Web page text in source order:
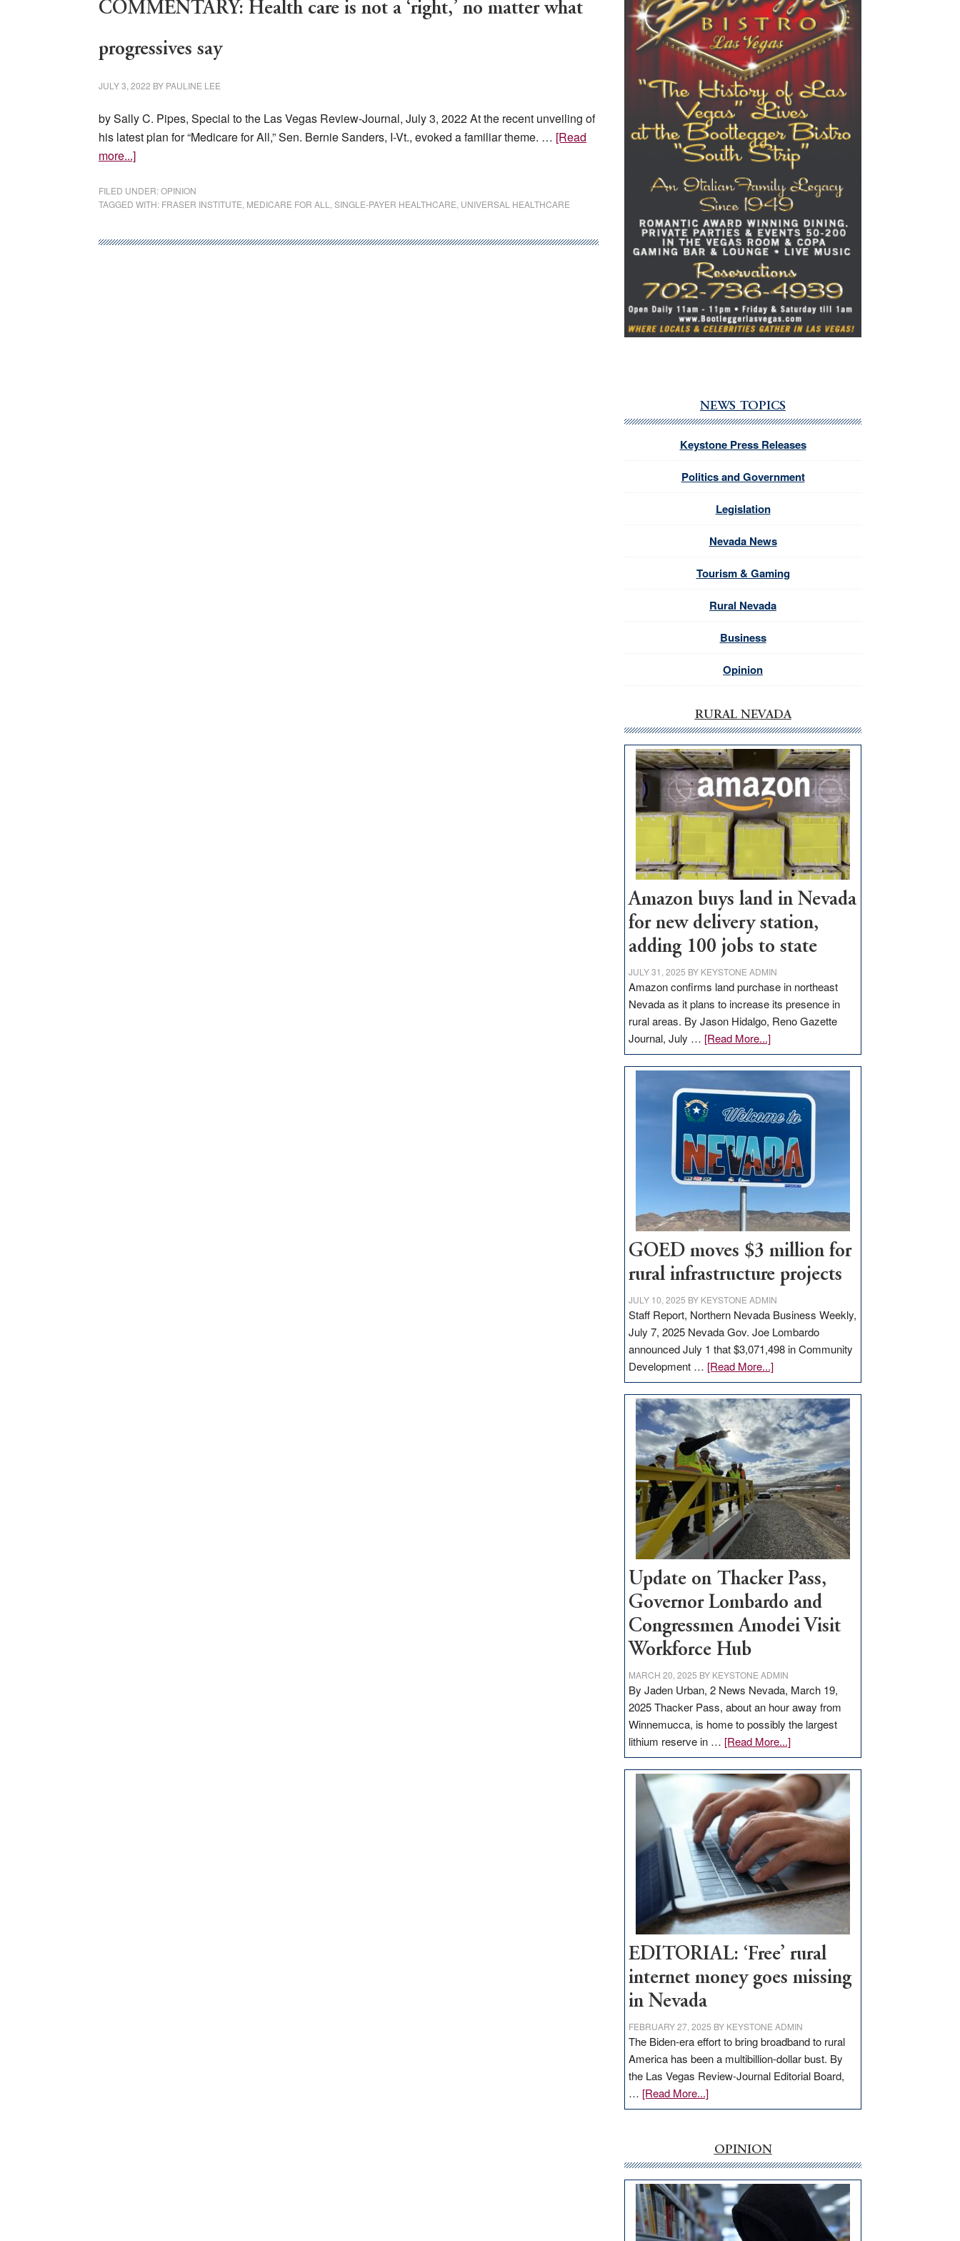
COMMENTARY: Health care is not a ‘right,’ no matter what
progressives say
JULY 3, 2022 BY PAULINE LEE
by Sally C. Pipes, Special to the Las Vegas Review-Journal, July 3, 2022 At the recent unveiling of
his latest plan for “Medicare for All,” Sen. Bernie Sanders, I-Vt., evoked a familiar theme. … [Read
more...]about
Health
care
not
FILED UNDER:OPINION
TAGGED WITH: FRASER INSTITUTE MEDICARE FOR ALL SINGLE-PAYER HEALTHCARE UNIVERSAL HEALTHCARE
NEWS TOPICS
Keystone Press Releases
Politics and Government
Legislation
Nevada News
Tourism & Gaming
Rural Nevada
Business
Opinion
RURAL NEVADA
Amazon buys land in Nevada
for new delivery station,
adding 100 jobs to state
JULY 31, 2025 BY KEYSTONE ADMIN
Amazon confirms land purchase in northeast
Nevada as it plans to increase its presence in
rural areas. By Jason Hidalgo, Reno Gazette
Journal, July … [Read More...]about
Amazon
buys
land
in
Nevada
for
new
delivery
station,
adding
100
jobs
to
state
GOED moves $3 million for
rural infrastructure projects
JULY 10, 2025 BY KEYSTONE ADMIN
Staff Report, Northern Nevada Business Weekly,
July 7, 2025 Nevada Gov. Joe Lombardo
announced July 1 that $3,071,498 in Community
Development … [Read More...]about
GOED
moves
$3
million
for
rural
infrastructure
projects
Update on Thacker Pass,
Governor Lombardo and
Congressmen Amodei Visit
Workforce Hub
MARCH 20, 2025 BY KEYSTONE ADMIN
By Jaden Urban, 2 News Nevada, March 19,
2025 Thacker Pass, about an hour away from
Winnemucca, is home to possibly the largest
lithium reserve in … [Read More...]about
Update
on
Thacker
Pass,
Governor
Lombardo
and
Congressmen
Amodei
Visit
Workforce
Hub
EDITORIAL: ‘Free’ rural
internet money goes missing
in Nevada
FEBRUARY 27, 2025 BY KEYSTONE ADMIN
The Biden-era effort to bring broadband to rural
America has been a multibillion-dollar bust. By
the Las Vegas Review-Journal Editorial Board,
… [Read More...]about
EDITORIAL:
rural
internet
money
goes
missing
in
OPINION